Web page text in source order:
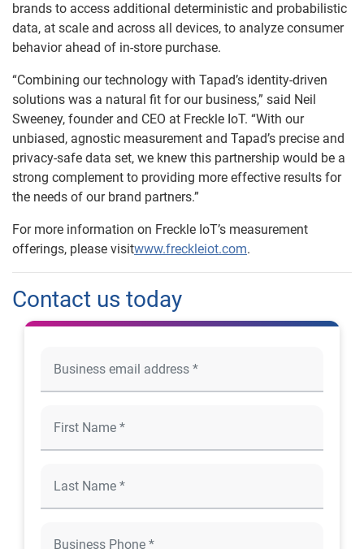
brands to access additional deterministic and probabilistic
data, at scale and across all devices, to analyze consumer
behavior ahead of in-store purchase.
“Combining our technology with Tapad’s identity-driven
solutions was a natural fit for our business,” said Neil
Sweeney, founder and CEO at Freckle IoT. “With our
unbiased, agnostic measurement and Tapad’s precise and
privacy-safe data set, we knew this partnership would be a
strong complement to providing more effective results for
the needs of our brand partners.”
For more information on Freckle IoT’s measurement
offerings, please visitwww.freckleiot.com.
Contact us today